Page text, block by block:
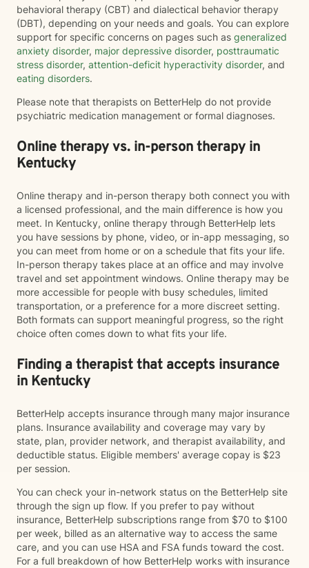
behavioral therapy (CBT) and dialectical behavior therapy
(DBT), depending on your needs and goals. You can explore
support for specific concerns on pages such as generalized
anxiety disorder, major depressive disorder, posttraumatic
stress disorder, attention-deficit hyperactivity disorder, and
eating disorders.
Please note that therapists on BetterHelp do not provide
psychiatric medication management or formal diagnoses.
Online therapy vs. in-person therapy in
Kentucky
Online therapy and in-person therapy both connect you with
a licensed professional, and the main difference is how you
meet. In Kentucky, online therapy through BetterHelp lets
you have sessions by phone, video, or in-app messaging, so
you can meet from home or on a schedule that fits your life.
In-person therapy takes place at an office and may involve
travel and set appointment windows. Online therapy may be
more accessible for people with busy schedules, limited
transportation, or a preference for a more discreet setting.
Both formats can support meaningful progress, so the right
choice often comes down to what fits your life.
Finding a therapist that accepts insurance
in Kentucky
BetterHelp accepts insurance through many major insurance
plans. Insurance availability and coverage may vary by
state, plan, provider network, and therapist availability, and
deductible status. Eligible members' average copay is $23
per session.
You can check your in-network status on the BetterHelp site
through the sign up flow. If you prefer to pay without
insurance, BetterHelp subscriptions range from $70 to $100
per week, billed as an alternative way to access the same
care, and you can use HSA and FSA funds toward the cost.
For a full breakdown of how BetterHelp works with insurance